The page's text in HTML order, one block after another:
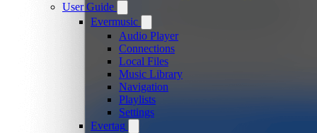
User Guide
Evermusic
Audio Player
Connections
Local Files
Music Library
Navigation
Playlists
Settings
Evertag